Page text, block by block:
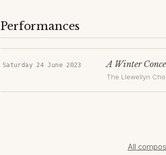
Performances
Saturday 24 June 2023 A Winter
The Llewellyn
All